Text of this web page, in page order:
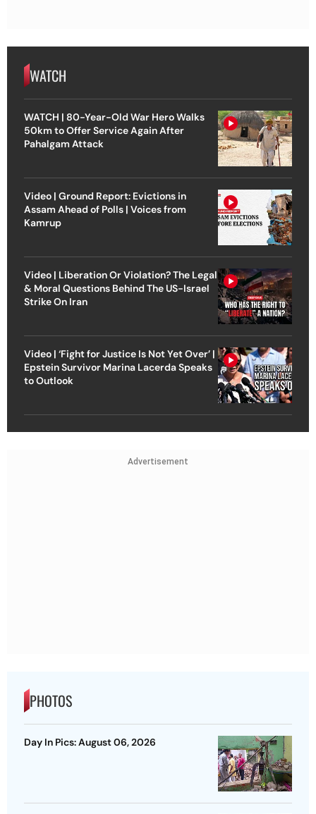
WATCH
WATCH | 80-Year-Old War Hero Walks
50km to Offer Service Again After
Pahalgam Attack
Video | Ground Report: Evictions in
Assam Ahead of Polls | Voices from
Kamrup
Video | Liberation Or Violation? The Legal
& Moral Questions Behind The US-Israel
Strike On Iran
Video | ‘Fight for Justice Is Not Yet Over’ |
Epstein Survivor Marina Lacerda Speaks
to Outlook
Advertisement
PHOTOS
Day In Pics: August 06, 2026